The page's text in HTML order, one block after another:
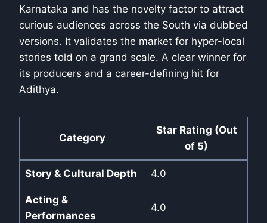
Karnataka and has the novelty factor to attract
curious audiences across the South via dubbed
versions. It validates the market for hyper-local
stories told on a grand scale. A clear winner for
its producers and a career-defining hit for
Adithya.
Category
Star Rating (Out
of 5)
Story & Cultural Depth 4.0
Acting &
Performances
4.0